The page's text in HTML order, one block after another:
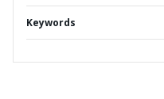
Keywords